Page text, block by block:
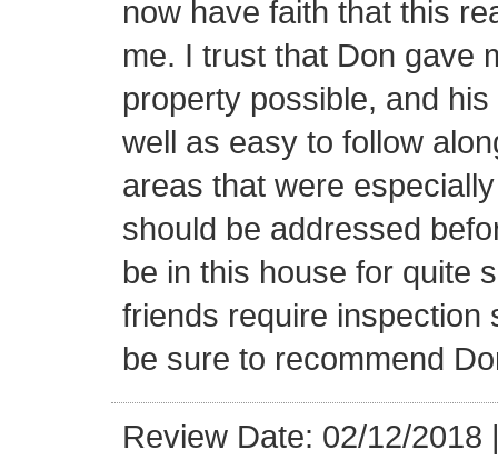
now have faith that this
me. I trust that Don gave
property possible, and
well as easy to follow
areas that were
should be addressed
be in this house for quite
friends require inspection
be sure to recommend
Review Date: 02/12/2018